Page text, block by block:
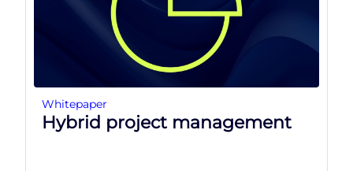
Whitepaper
Hybrid project management